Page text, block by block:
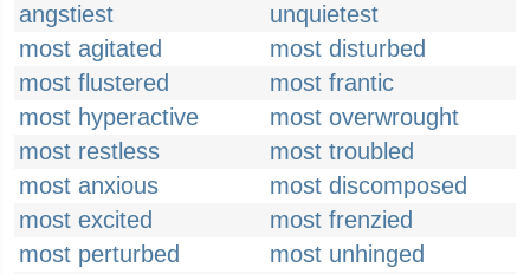
angstiest
unquietest
most agitated
most disturbed
most flustered
most frantic
most hyperactive
most overwrought
most restless
most troubled
most anxious
most discomposed
most excited
most frenzied
most perturbed
most unhinged